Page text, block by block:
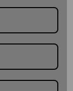
by
orange